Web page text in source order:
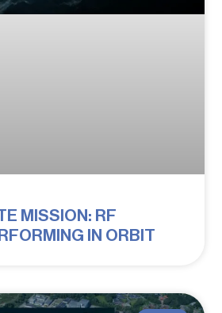
MISSION: RF
IN ORBIT